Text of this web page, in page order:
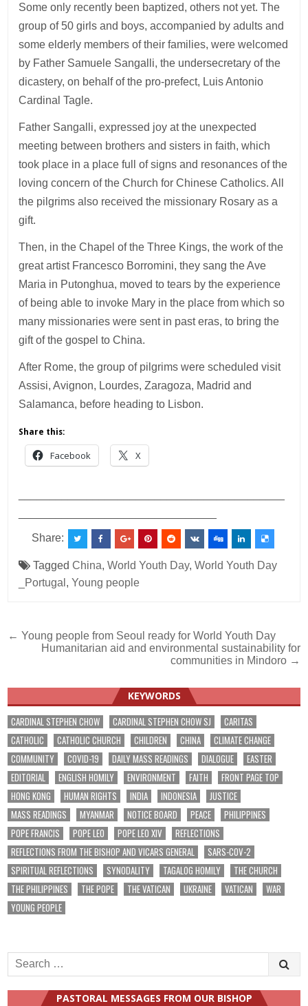
Some only recently been baptized, others not yet. The
group of 50 girls and boys, accompanied by adults and
some elderly members of their families, were welcomed
by Father Samuele Sangalli, the undersecretary of the
dicastery, on behalf of the pro-prefect, Luis Antonio
Cardinal Tagle.
Father Sangalli, expressed joy at the unexpected
meeting between brothers and sisters in faith, which
took place in a place full of signs and resonances of the
loving concern of the Church for Chinese Catholics. All
the pilgrims also received the missionary Rosary as a
gift.
Then, in the Chapel of the Three Kings, the work of the
great artist Francesco Borromini, they sang the Ave
Maria in Putonghua, moved to tears by the experience
of being able to invoke Mary in the place from which so
many missionaries were sent in past eras, to bring the
gift of the gospel to China.
After Rome, the group of pilgrims were scheduled visit
Assisi, Avignon, Lourdes, Zaragoza, Madrid and
Salamanca, before heading to Lisbon.
Share this:
Facebook X
Share:
TaggedChina,World Youth Day,World Youth Day
_Portugal ,Young people
Post
navigation
← Young people from Seoul ready for World Youth Day
Humanitarian aid and environmental sustainability for
communities in Mindoro →
KEYWORDS
CARDINAL STEPHEN CHOW CARDINAL STEPHEN CHOW SJ
CARITAS
CATHOLIC
CATHOLIC CHURCH CHILDREN CHINA
CLIMATE CHANGE
COMMUNITY
COVID-19 DAILY MASS READINGS DIALOGUE
EASTER
EDITORIAL
ENGLISH HOMILY ENVIRONMENT FAITH
FRONT PAGE TOP
HONG KONG
HUMAN RIGHTS INDIA INDONESIA
JUSTICE
MASS READINGS
MYANMAR NOTICE BOARD PEACE
PHILIPPINES
POPE FRANCIS
POPE LEO POPE LEO XIV
REFLECTIONS
REFLECTIONS FROM THE BISHOP AND VICARS GENERAL
SARS-COV-2
SPIRITUAL REFLECTIONS
SYNODALITY TAGALOG HOMILY
THE CHURCH
THE PHILIPPINES
THE POPE THE VATICAN UKRAINE VATICAN
WAR
YOUNG PEOPLE
Search
for:
PASTORAL MESSAGES FROM OUR BISHOP